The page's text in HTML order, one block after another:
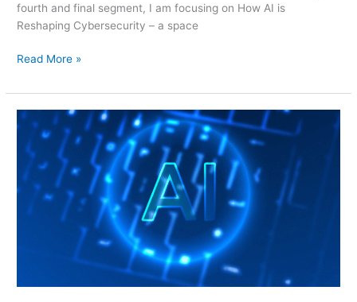
fourth and final segment, I am focusing on How AI is
Reshaping Cybersecurity – a space
Read More »
AI,
Demystified:
Part